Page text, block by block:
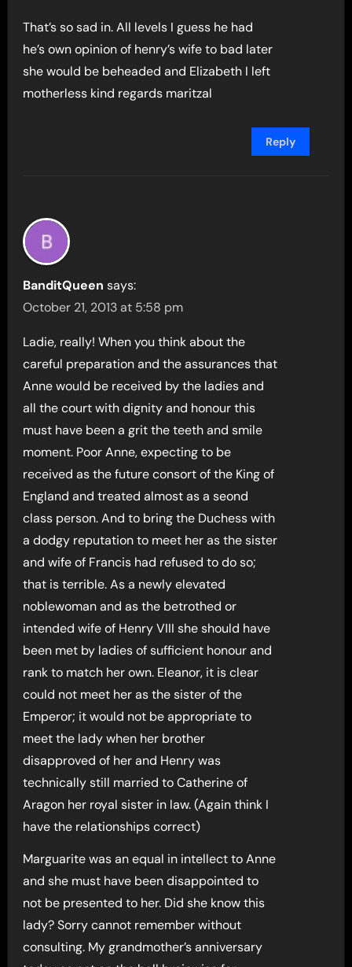
That’s so sad in. All levels I guess he had
he’s own opinion of henry’s wife to bad later
she would be beheaded and Elizabeth I left
motherless kind regards maritzal
Reply
BanditQueen says:
October 21, 2013 at 5:58 pm
Ladie, really! When you think about the
careful preparation and the assurances that
Anne would be received by the ladies and
all the court with dignity and honour this
must have been a grit the teeth and smile
moment. Poor Anne, expecting to be
received as the future consort of the King of
England and treated almost as a seond
class person. And to bring the Duchess with
a dodgy reputation to meet her as the sister
and wife of Francis had refused to do so;
that is terrible. As a newly elevated
noblewoman and as the betrothed or
intended wife of Henry VIII she should have
been met by ladies of sufficient honour and
rank to match her own. Eleanor, it is clear
could not meet her as the sister of the
Emperor; it would not be appropriate to
meet the lady when her brother
disapproved of her and Henry was
technically still married to Catherine of
Aragon her royal sister in law. (Again think I
have the relationships correct)
Marguarite was an equal in intellect to Anne
and she must have been disappointed to
not be presented to her. Did she know this
lady? Sorry cannot remember without
consulting. My grandmother’s anniversary